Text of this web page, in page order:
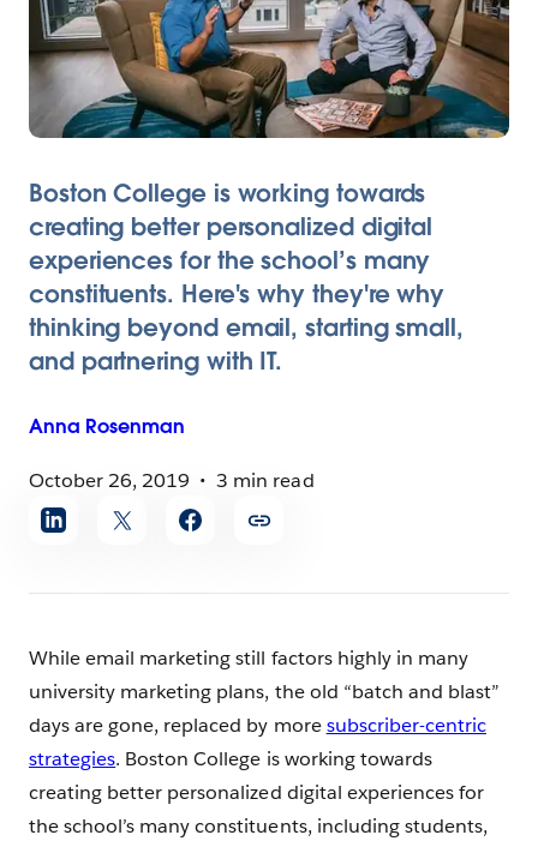
Boston College is working towards
creating better personalized digital
experiences for the school’s many
constituents. Here's why they're why
thinking beyond email, starting small,
and partnering with IT.
Anna Rosenman
October 26, 2019
3 min read
Share
article
While email marketing still factors highly in many
university marketing plans, the old “batch and blast”
days are gone, replaced by moresubscriber-centric
strategies. Boston College is working towards
creating better personalized digital experiences for
the school’s many constituents, including students,